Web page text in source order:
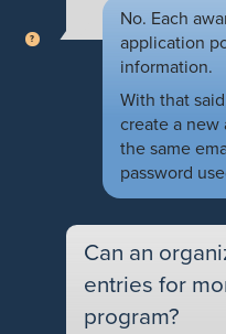
No. Each
application
information.
With that
create a new
the same
password
Can an
entries for
program?